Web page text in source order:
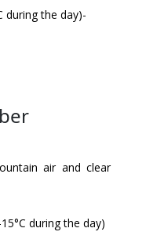
during the day)-
air and clear
during the day)